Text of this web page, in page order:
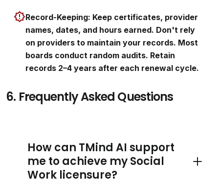
Record-Keeping: Keep certificates, provider
names, dates, and hours earned. Don't rely
on providers to maintain your records. Most
boards conduct random audits. Retain
records 2–4 years after each renewal cycle.
6. Frequently Asked Questions
How can TMind AI support
me to achieve my Social
Work licensure?
Toggle